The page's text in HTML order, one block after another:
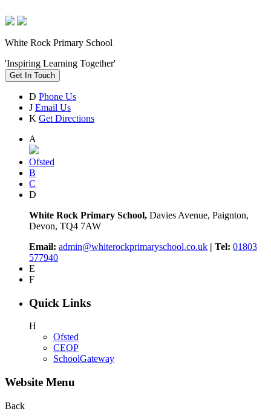
White Rock Primary School
'Inspiring Learning Together'
Get In Touch
D Phone Us
J Email Us
K Get Directions
A
Ofsted
B
C
D
White Rock Primary School, Davies Avenue, Paignton,
Devon, TQ4 7AW
Email: admin@whiterockprimaryschool.co.uk | Tel: 01803
577940
E
F
Quick Links
H
Ofsted
CEOP
SchoolGateway
Website Menu
Back